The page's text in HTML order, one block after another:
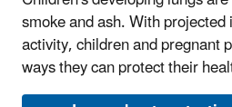
smoke and ash. With
activity, children and pregnant
ways they can protect their